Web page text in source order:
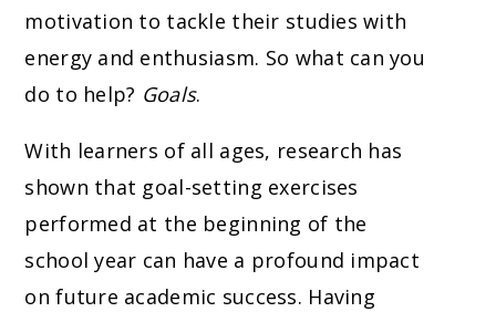
motivation to tackle their studies with
energy and enthusiasm. So what can you
do to help? Goals.
With learners of all ages, research has
shown that goal-setting exercises
performed at the beginning of the
school year can have a profound impact
on future academic success. Having